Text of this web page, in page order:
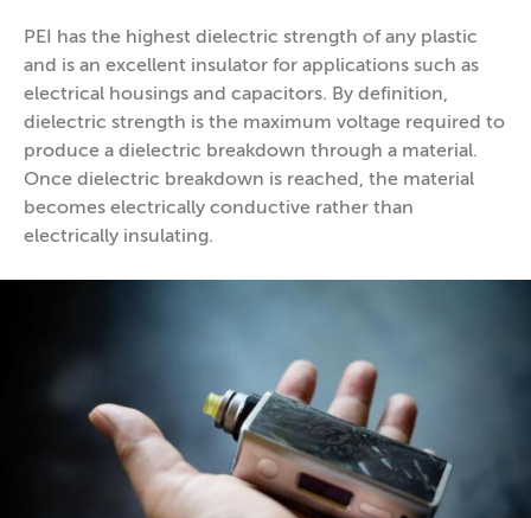
PEI has the highest dielectric strength of any plastic
and is an excellent insulator for applications such as
electrical housings and capacitors. By definition,
dielectric strength is the maximum voltage required to
produce a dielectric breakdown through a material.
Once dielectric breakdown is reached, the material
becomes electrically conductive rather than
electrically insulating.